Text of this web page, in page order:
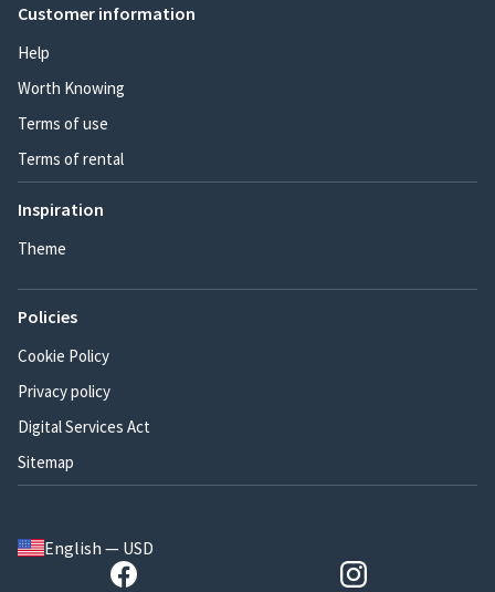
Customer information
Help
Worth Knowing
Terms of use
Terms of rental
Inspiration
Theme
Policies
Cookie Policy
Privacy policy
Digital Services Act
Sitemap
English — USD